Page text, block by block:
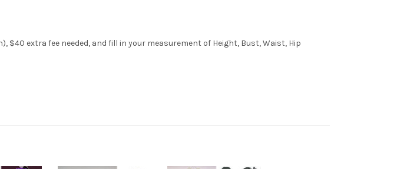
$40 extra fee needed, and fill in your measurement of Height, Bust, Waist, Hip